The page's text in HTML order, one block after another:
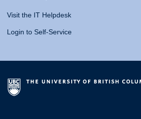
Visit the IT Helpdesk
Login to Self-Service